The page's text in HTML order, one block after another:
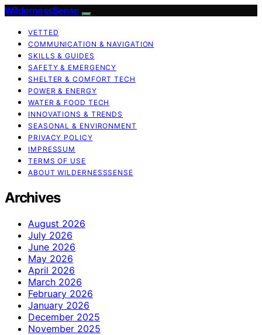
WildernessSense
VETTED
COMMUNICATION & NAVIGATION
SKILLS & GUIDES
SAFETY & EMERGENCY
SHELTER & COMFORT TECH
POWER & ENERGY
WATER & FOOD TECH
INNOVATIONS & TRENDS
SEASONAL & ENVIRONMENT
PRIVACY POLICY
IMPRESSUM
TERMS OF USE
ABOUT WILDERNESSSENSE
Archives
August 2026
July 2026
June 2026
May 2026
April 2026
March 2026
February 2026
January 2026
December 2025
November 2025